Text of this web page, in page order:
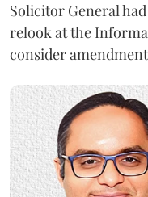
Solicitor General
relook at the
consider